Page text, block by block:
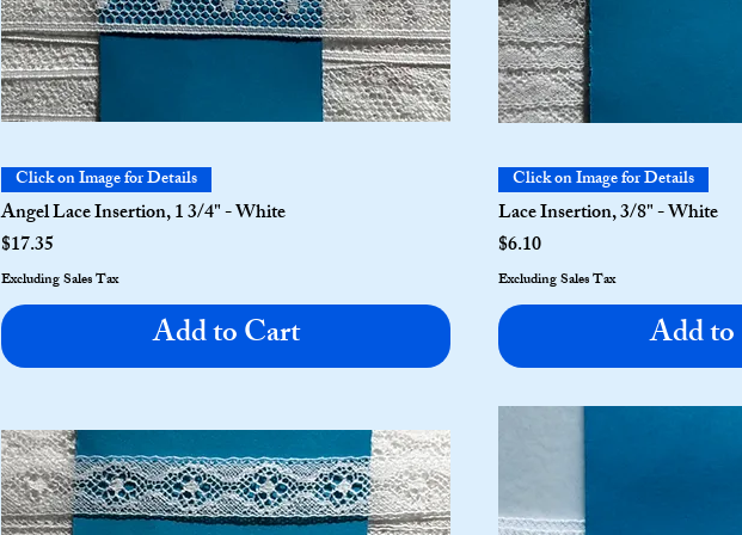
Click on Image for Details
Angel Lace Insertion, 1 3/4" - White
Price
$17.35
Excluding Sales Tax
Add to Cart
Click on Image for Details
Lace Insertion, 3/8" - White
Price
$6.10
Excluding Sales Tax
Add